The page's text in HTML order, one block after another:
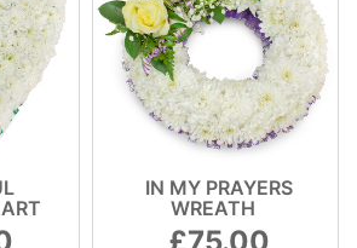
IN MY PRAYERS
WREATH